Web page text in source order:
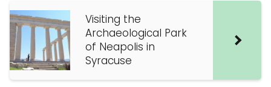
Visiting the
Archaeological Park
of Neapolis in
Syracuse